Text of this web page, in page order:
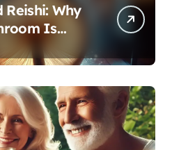
Reishi: Why
Is
Better